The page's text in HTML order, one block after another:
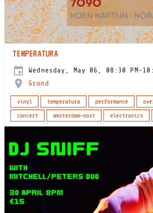
TEMPERATURA
Wednesday, May 06, 08:30 PM-
Grond
vinyl temperatura performance
concert
amsterdam-oost electronics